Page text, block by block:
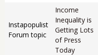
Instapopulist
Forum topic
Income
Inequality is
Getting Lots
of Press
Today